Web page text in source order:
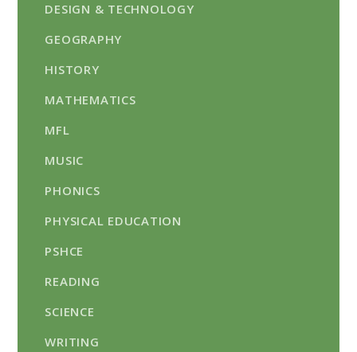
DESIGN & TECHNOLOGY
GEOGRAPHY
HISTORY
MATHEMATICS
MFL
MUSIC
PHONICS​​​​​​​
PHYSICAL EDUCATION
PSHCE​​​​​​​
READING
SCIENCE
WRITING